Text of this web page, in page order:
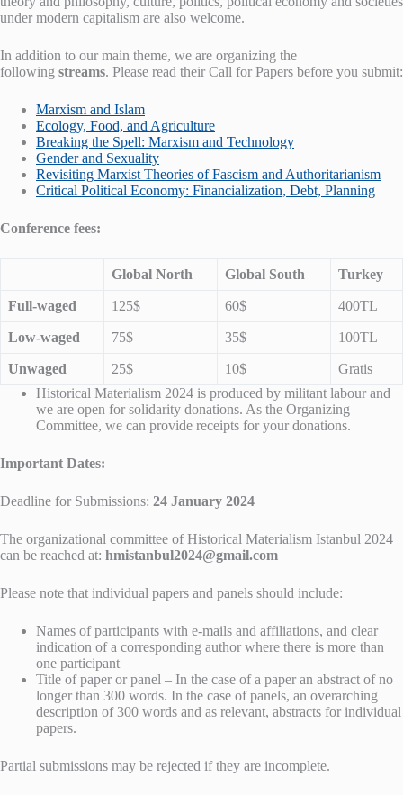
under modern capitalism are also welcome.
In addition to our main theme, we are organizing the
following streams. Please read their Call for Papers before you submit:
Marxism and Islam
Ecology, Food, and Agriculture
Breaking the Spell: Marxism and Technology
Gender and Sexuality
Revisiting Marxist Theories of Fascism and Authoritarianism
Critical Political Economy: Financialization, Debt, Planning
Conference fees:
Global North Global South Turkey
Full-waged 125$ 60$ 400TL
Low-waged 75$ 35$ 100TL
Unwaged 25$ 10$
Gratis
Historical Materialism 2024 is produced by militant labour and
we are open for solidarity donations. As the Organizing
Committee, we can provide receipts for your donations.
Important Dates:
Deadline for Submissions: 24 January 2024
The organizational committee of Historical Materialism Istanbul 2024
can be reached at: hmistanbul2024@gmail.com
Please note that individual papers and panels should include:
Names of participants with e-mails and affiliations, and clear
indication of a corresponding author where there is more than
one participant
Title of paper or panel – In the case of a paper an abstract of no
longer than 300 words. In the case of panels, an overarching
description of 300 words and as relevant, abstracts for individual
papers.
Partial submissions may be rejected if they are incomplete.